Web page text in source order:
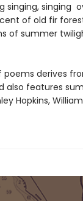
singing, singing
of old fir
of summer
derives
also features
Hopkins,